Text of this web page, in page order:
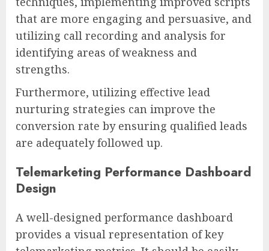
that are more engaging and persuasive, and
utilizing call recording and analysis for
identifying areas of weakness and
strengths.
Furthermore, utilizing effective lead
nurturing strategies can improve the
conversion rate by ensuring qualified leads
are adequately followed up.
Telemarketing Performance Dashboard
Design
A well-designed performance dashboard
provides a visual representation of key